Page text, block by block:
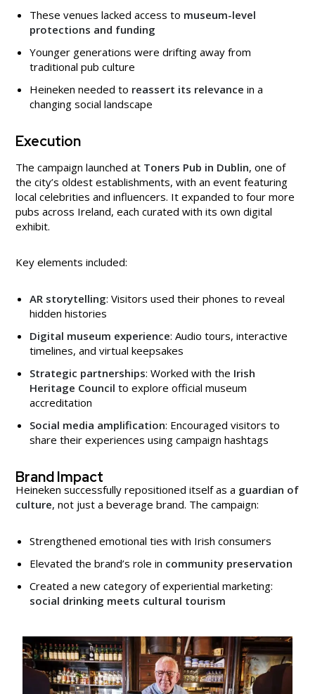
These venues lacked access to museum-level
protections and funding
Younger generations were drifting away from
traditional pub culture
Heineken needed to reassert its relevance in a
changing social landscape
Execution
The campaign launched at Toners Pub in Dublin, one of
the city’s oldest establishments, with an event featuring
local celebrities and influencers. It expanded to four more
pubs across Ireland, each curated with its own digital
exhibit.
Key elements included:
AR storytelling: Visitors used their phones to reveal
hidden histories
Digital museum experience: Audio tours, interactive
timelines, and virtual keepsakes
Strategic partnerships: Worked with the Irish
Heritage Council to explore official museum
accreditation
Social media amplification: Encouraged visitors to
share their experiences using campaign hashtags
Brand Impact
Heineken successfully repositioned itself as a guardian of
culture, not just a beverage brand. The campaign:
Strengthened emotional ties with Irish consumers
Elevated the brand’s role in community preservation
Created a new category of experiential marketing:
social drinking meets cultural tourism